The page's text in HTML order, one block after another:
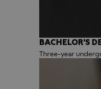
BACHELOR'S
Three-year